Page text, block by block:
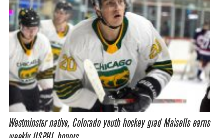
Westminster native, Colorado youth hockey grad Maisells earns